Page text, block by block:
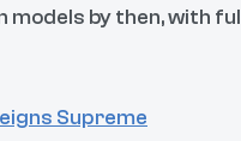
models by then, with
Supreme